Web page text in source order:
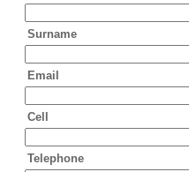
Surname
Email
Cell
Telephone